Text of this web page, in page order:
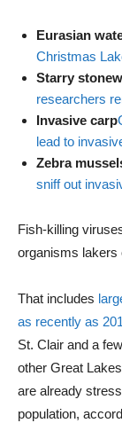
Eurasian
Christmas
Starry
researchers
Invasive carp
lead to
Zebra
sniff out
Fish-killing
organisms lakers
That includes
as recently as
St. Clair and a
other Great
are already
population,